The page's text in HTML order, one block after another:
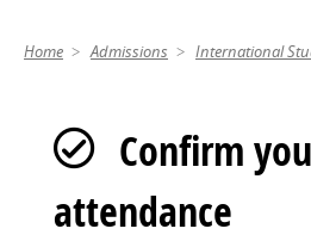
Home Admissions International
Confirm
attendance